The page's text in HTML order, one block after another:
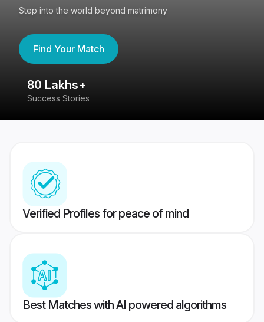
Step into the world beyond matrimony
Find Your Match
80 Lakhs+
Success Stories
Verified Profiles for peace of mind
Best Matches with AI powered algorithms